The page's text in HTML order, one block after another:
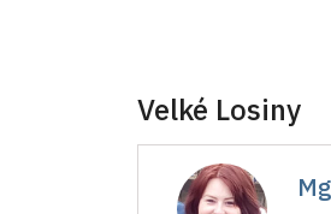
Velké Losiny